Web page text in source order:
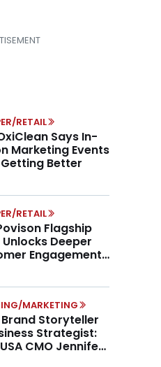
RETAIL
Says In-
Marketing Events
Better
RETAIL
Flagship
Deeper
Engagement,
MARKETING
Storyteller
Strategist:
CMO Jennifer